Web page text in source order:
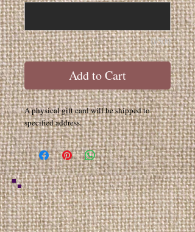
0/500
Add to Cart
A physical gift card will be shipped to
specified address.